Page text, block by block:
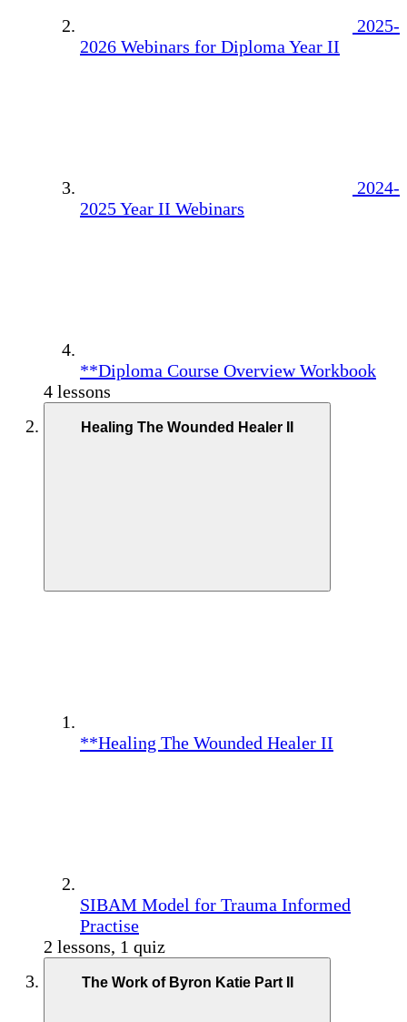
2025-
2026 Webinars for Diploma Year II
2024-
2025 Year II Webinars
**Diploma Course Overview Workbook
4 lessons
Healing The Wounded Healer II
**Healing The Wounded Healer II
SIBAM Model for Trauma Informed
Practise
2 lessons, 1 quiz
The Work of Byron Katie Part II